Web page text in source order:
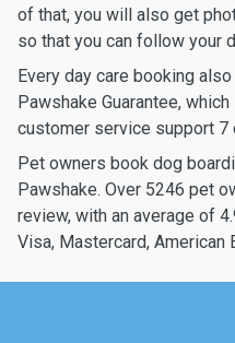
of that, you will also get
so that you can follow your
Every day care booking
Pawshake Guarantee,
customer service support 7
Pet owners book dog
Pawshake. Over 5246 pet
review, with an average of
Visa, Mastercard, American